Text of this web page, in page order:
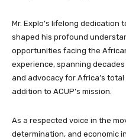
Mr. Explo’s lifelong
shaped his profound
opportunities facing the
experience, spanning
and advocacy for Africa’s
addition to ACUP’s mission.
As a respected voice in the
determination, and economic